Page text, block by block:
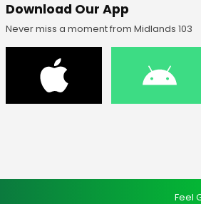
Download Our App
Never miss a moment from Midlands 103
Feel